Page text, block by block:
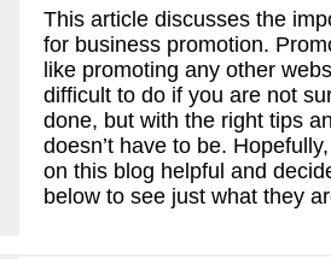
This article discusses the
for business promotion.
like promoting any other
difficult to do if you are not
done, but with the right tips
doesn’t have to be.
on this blog helpful and
below to see just what they